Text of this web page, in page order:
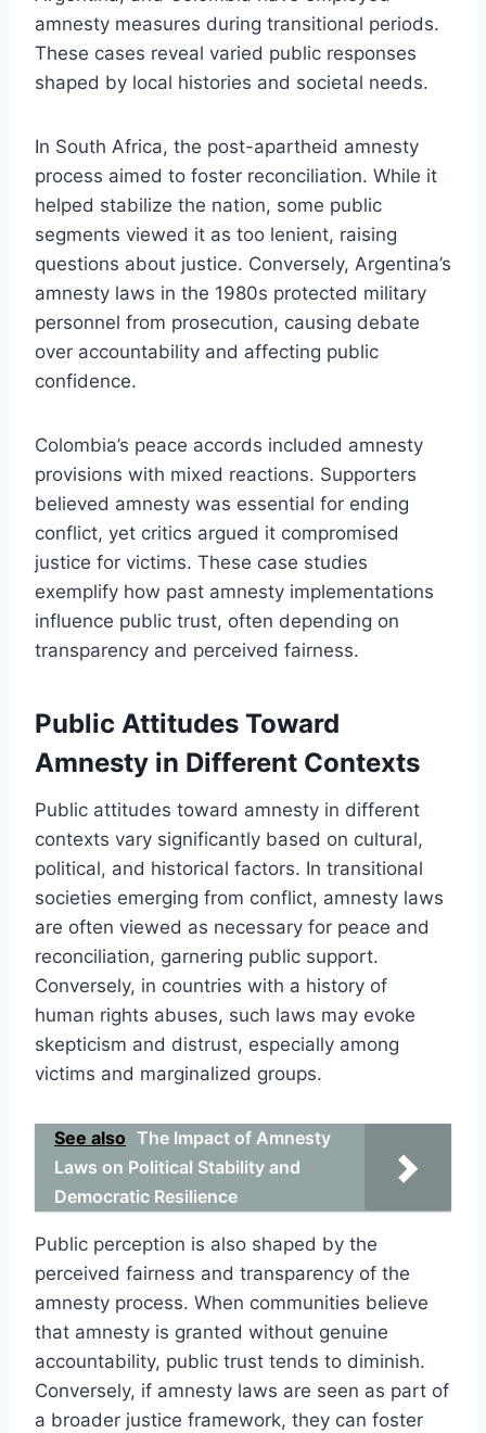
amnesty measures during transitional periods.
These cases reveal varied public responses
shaped by local histories and societal needs.
In South Africa, the post-apartheid amnesty
process aimed to foster reconciliation. While it
helped stabilize the nation, some public
segments viewed it as too lenient, raising
questions about justice. Conversely, Argentina’s
amnesty laws in the 1980s protected military
personnel from prosecution, causing debate
over accountability and affecting public
confidence.
Colombia’s peace accords included amnesty
provisions with mixed reactions. Supporters
believed amnesty was essential for ending
conflict, yet critics argued it compromised
justice for victims. These case studies
exemplify how past amnesty implementations
influence public trust, often depending on
transparency and perceived fairness.
Public Attitudes Toward
Amnesty in Different Contexts
Public attitudes toward amnesty in different
contexts vary significantly based on cultural,
political, and historical factors. In transitional
societies emerging from conflict, amnesty laws
are often viewed as necessary for peace and
reconciliation, garnering public support.
Conversely, in countries with a history of
human rights abuses, such laws may evoke
skepticism and distrust, especially among
victims and marginalized groups.
See also The Impact of Amnesty
Laws on Political Stability and
Democratic Resilience
Public perception is also shaped by the
perceived fairness and transparency of the
amnesty process. When communities believe
that amnesty is granted without genuine
accountability, public trust tends to diminish.
Conversely, if amnesty laws are seen as part of
a broader justice framework, they can foster